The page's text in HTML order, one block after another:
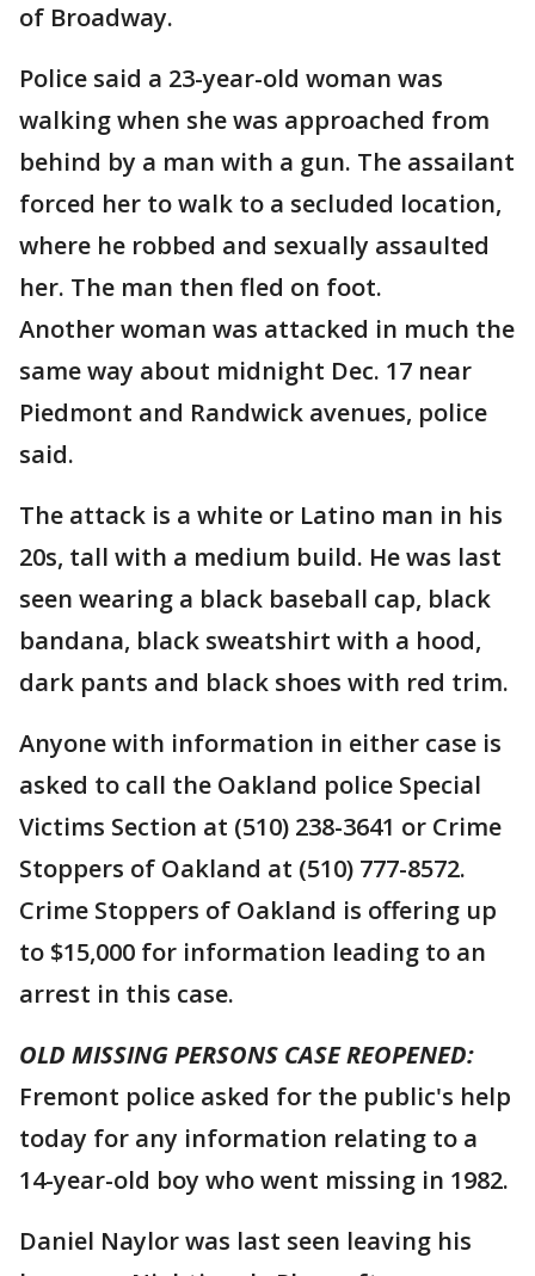
of Broadway.
Police said a 23-year-old woman was
walking when she was approached from
behind by a man with a gun. The assailant
forced her to walk to a secluded location,
where he robbed and sexually assaulted
her. The man then fled on foot.
Another woman was attacked in much the
same way about midnight Dec. 17 near
Piedmont and Randwick avenues, police
said.
The attack is a white or Latino man in his
20s, tall with a medium build. He was last
seen wearing a black baseball cap, black
bandana, black sweatshirt with a hood,
dark pants and black shoes with red trim.
Anyone with information in either case is
asked to call the Oakland police Special
Victims Section at (510) 238-3641 or Crime
Stoppers of Oakland at (510) 777-8572.
Crime Stoppers of Oakland is offering up
to $15,000 for information leading to an
arrest in this case.
OLD MISSING PERSONS CASE REOPENED:
Fremont police asked for the public's help
today for any information relating to a
14-year-old boy who went missing in 1982.
Daniel Naylor was last seen leaving his